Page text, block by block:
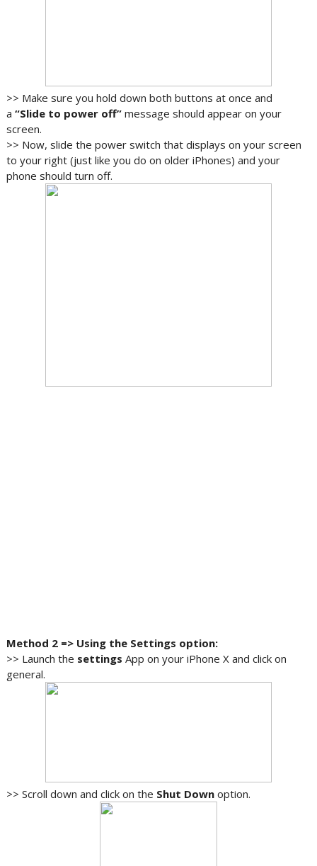
>> Make sure you hold down both buttons at once and
a “Slide to power off” message should appear on your
screen.
>> Now, slide the power switch that displays on your screen
to your right (just like you do on older iPhones) and your
phone should turn off.
Method 2 => Using the Settings option:
>> Launch the settings App on your iPhone X and click on
general.
>> Scroll down and click on the Shut Down option.